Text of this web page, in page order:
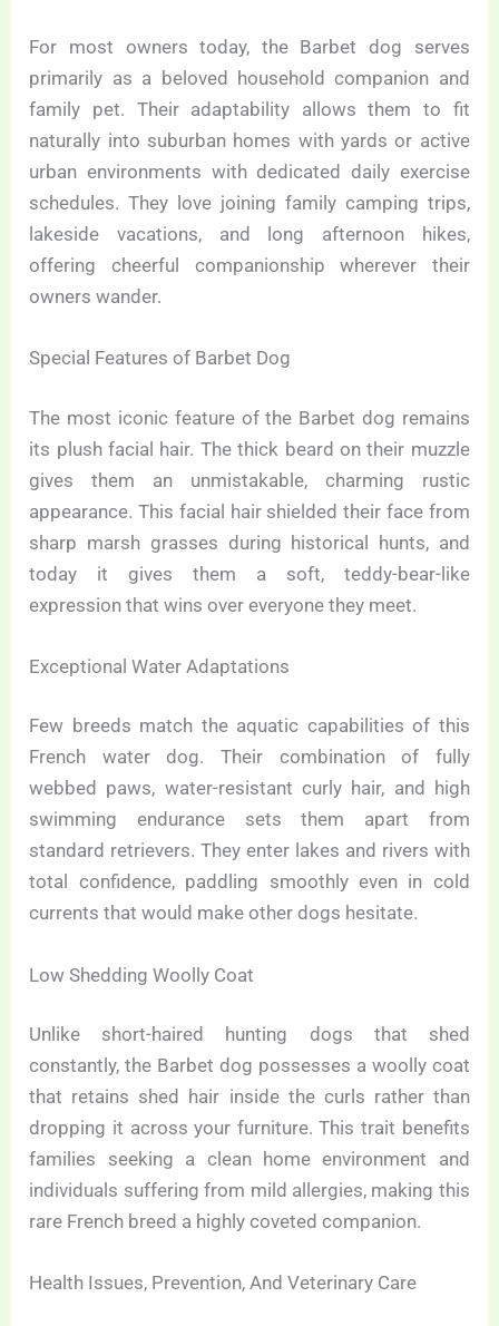
For most owners today, the Barbet dog serves
primarily as a beloved household companion and
family pet. Their adaptability allows them to fit
naturally into suburban homes with yards or active
urban environments with dedicated daily exercise
schedules. They love joining family camping trips,
lakeside vacations, and long afternoon hikes,
offering cheerful companionship wherever their
owners wander.
Special Features of Barbet Dog
The most iconic feature of the Barbet dog remains
its plush facial hair. The thick beard on their muzzle
gives them an unmistakable, charming rustic
appearance. This facial hair shielded their face from
sharp marsh grasses during historical hunts, and
today it gives them a soft, teddy-bear-like
expression that wins over everyone they meet.
Exceptional Water Adaptations
Few breeds match the aquatic capabilities of this
French water dog. Their combination of fully
webbed paws, water-resistant curly hair, and high
swimming endurance sets them apart from
standard retrievers. They enter lakes and rivers with
total confidence, paddling smoothly even in cold
currents that would make other dogs hesitate.
Low Shedding Woolly Coat
Unlike short-haired hunting dogs that shed
constantly, the Barbet dog possesses a woolly coat
that retains shed hair inside the curls rather than
dropping it across your furniture. This trait benefits
families seeking a clean home environment and
individuals suffering from mild allergies, making this
rare French breed a highly coveted companion.
Health Issues, Prevention, And Veterinary Care